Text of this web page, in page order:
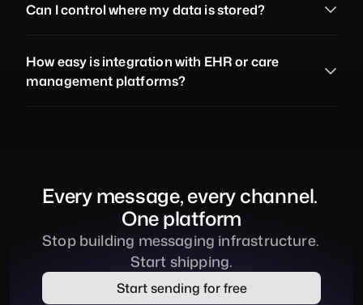
Can I control where my data is stored?
How easy is integration with EHR or care
management platforms?
Every message, every channel.
One platform
Stop building messaging infrastructure.
Start shipping.
Start sending for free